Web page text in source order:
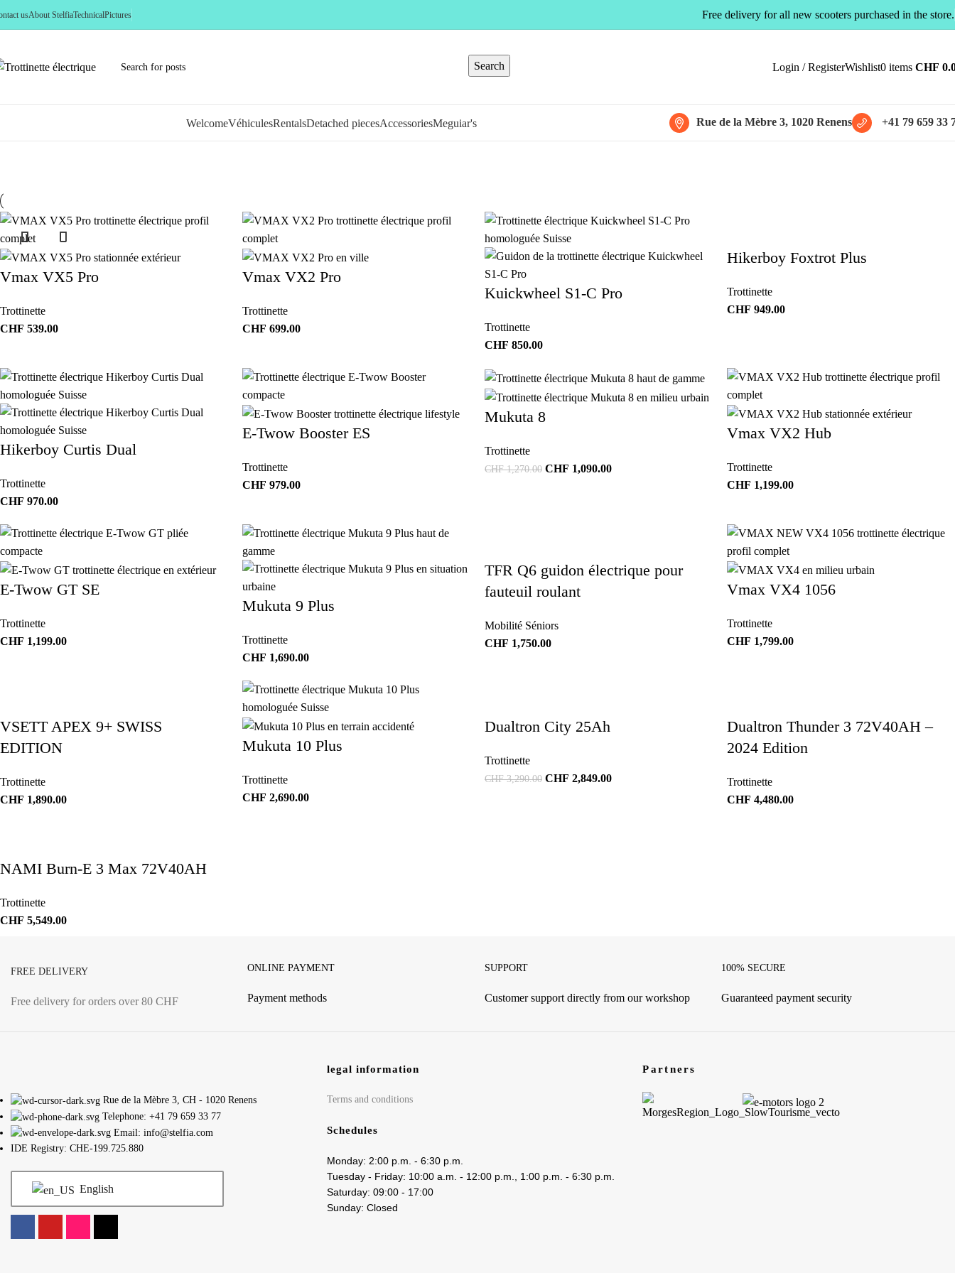
usAbout StelfiaTechnicalPictures Free delivery for all new scooters purchased in the store.
Search Login / RegisterWishlist0 items CHF
WelcomeVéhiculesRentalsDetached piecesAccessoriesMeguiar's Rue de la Mèbre 3, 1020 Renens +41 79 659 33
Vmax VX5 Pro
Trottinette
CHF 539.00
Vmax VX2 Pro
Trottinette
CHF 699.00
Kuickwheel S1-C Pro
Trottinette
CHF 850.00
Hikerboy Foxtrot Plus
Trottinette
CHF 949.00
Hikerboy Curtis Dual
Trottinette
CHF 970.00
E-Twow Booster ES
Trottinette
CHF 979.00
Mukuta 8
Trottinette
CHF1,270.00 CHF 1,090.00
Vmax VX2 Hub
Trottinette
CHF 1,199.00
E-Twow GT SE
Trottinette
CHF 1,199.00
Mukuta 9 Plus
Trottinette
CHF 1,690.00
TFR Q6 guidon électrique pour
fauteuil roulant
Mobilité Séniors
CHF 1,750.00
Vmax VX4 1056
Trottinette
CHF 1,799.00
VSETT APEX 9+ SWISS
EDITION
Trottinette
CHF 1,890.00
Mukuta 10 Plus
Trottinette
CHF 2,690.00
Dualtron City 25Ah
Trottinette
CHF3,290.00 CHF 2,849.00
Dualtron Thunder 3 72V40AH –
2024 Edition
Trottinette
CHF 4,480.00
NAMI Burn-E 3 Max 72V40AH
Trottinette
CHF 5,549.00
FREE DELIVERY
Free delivery for orders over 80 CHF
ONLINE PAYMENT
Payment methods
SUPPORT
Customer support directly from our workshop
100% SECURE
Guaranteed payment security
Rue de la Mèbre 3, CH - 1020 Renens
Telephone: +41 79 659 33 77
Email: info@stelfia.com
IDE Registry: CHE-199.725.880
English
legal information
Terms and conditions
Schedules
Monday: 2:00 p.m. - 6:30 p.m.
Tuesday - Friday: 10:00 a.m. - 12:00 p.m., 1:00 p.m. - 6:30 p.m.
Saturday: 09:00 - 17:00
Sunday: Closed
Partners